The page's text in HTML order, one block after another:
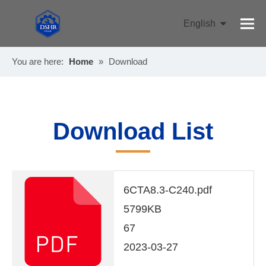
English
You are here:
Home » Download
Download List
6CTA8.3-C240.pdf
5799KB
67
2023-03-27